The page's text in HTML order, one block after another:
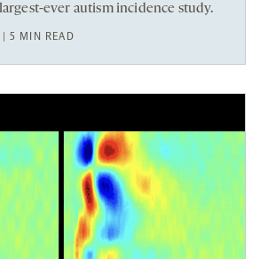
ever autism incidence study.
5 MIN READ